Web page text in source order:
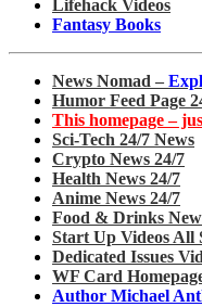
Lifehack Videos
Fantasy Books
News Nomad –
Humor Feed Page
This homepage –
Sci-Tech 24/7 News
Crypto News 24/7
Health News 24/7
Anime News 24/7
Food & Drinks
Start Up Videos All
Dedicated Issues
WF Card
Author Michael